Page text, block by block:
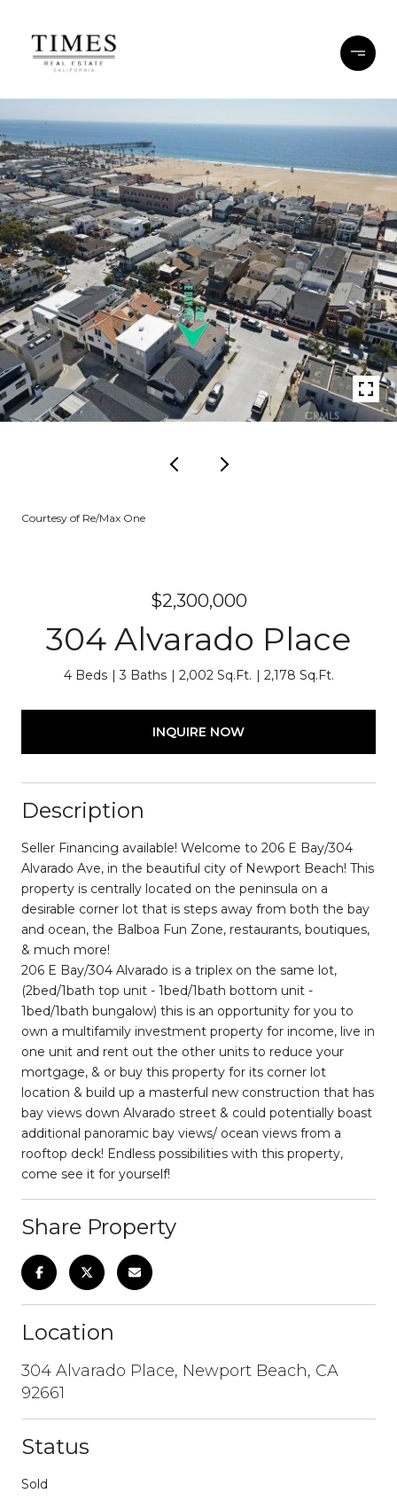
Courtesy of Re/Max One
$2,300,000
304 Alvarado Place
4 Beds 3 Baths 2,002 Sq.Ft. 2,178 Sq.Ft.
INQUIRE NOW
Description
Seller Financing available! Welcome to 206 E Bay/304
Alvarado Ave, in the beautiful city of Newport Beach! This
property is centrally located on the peninsula on a
desirable corner lot that is steps away from both the bay
and ocean, the Balboa Fun Zone, restaurants, boutiques,
& much more!
206 E Bay/304 Alvarado is a triplex on the same lot,
(2bed/1bath top unit - 1bed/1bath bottom unit -
1bed/1bath bungalow) this is an opportunity for you to
own a multifamily investment property for income, live in
one unit and rent out the other units to reduce your
mortgage, & or buy this property for its corner lot
location & build up a masterful new construction that has
bay views down Alvarado street & could potentially boast
additional panoramic bay views/ ocean views from a
rooftop deck! Endless possibilities with this property,
come see it for yourself!
Share Property
Location
304 Alvarado Place, Newport Beach, CA
92661
Status
Sold